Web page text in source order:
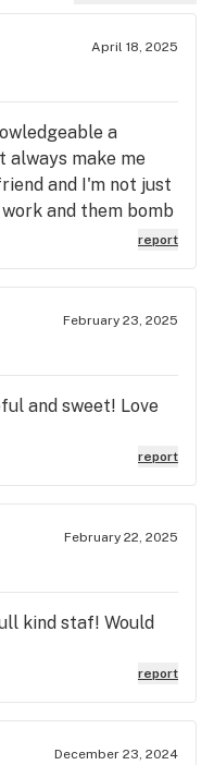
April 18, 2025
a
always make me
and I'm not just
and them bomb
report
February 23, 2025
and sweet! Love
report
February 22, 2025
kind staf! Would
report
December 23, 2024